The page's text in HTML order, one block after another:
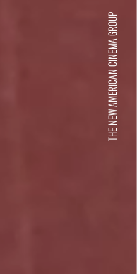
THE NEW AMERICAN CINEMA GROUP